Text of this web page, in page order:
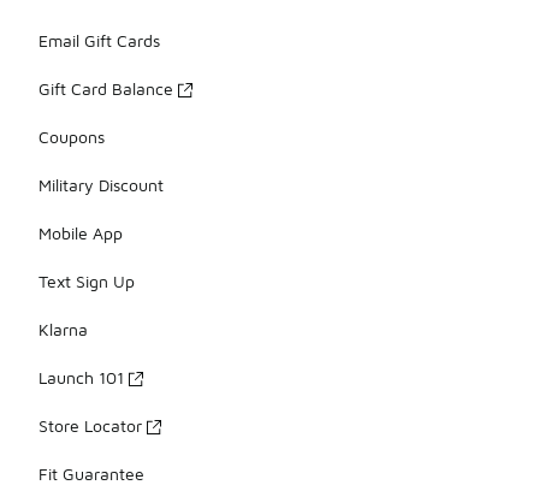
Email Gift Cards
Gift Card Balance
Coupons
Military Discount
Mobile App
Text Sign Up
Klarna
Launch 101
Store Locator
Fit Guarantee